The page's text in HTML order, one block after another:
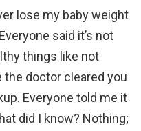
lose my baby weight
said it’s not
things like not
the doctor cleared you
Everyone told me it
did I know? Nothing;